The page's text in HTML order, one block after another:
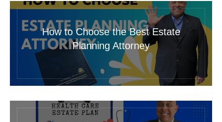
How to Choose the Best Estate
Planning Attorney